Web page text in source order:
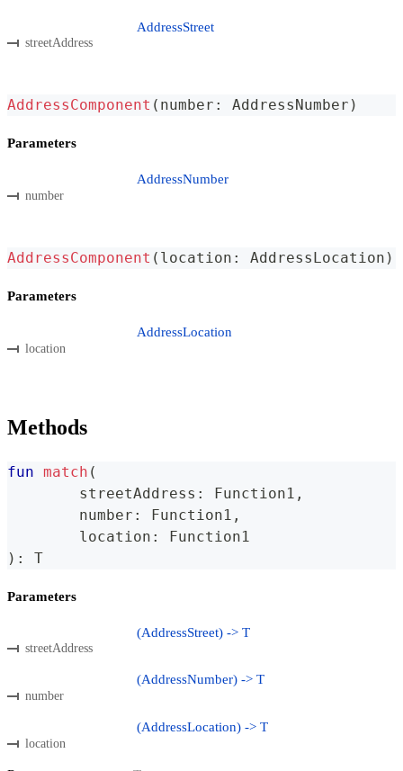
streetAddress
AddressStreet
AddressComponent ( number : AddressNumber )
Parameters
number
AddressNumber
AddressComponent ( location : AddressLocation )
Parameters
location
AddressLocation
Methods
fun match (
	streetAddress
: Function1 ,
	number
: Function1 ,
	location
:
Function1
) : T
Parameters
streetAddress
(AddressStreet) -> T
number
(AddressNumber) -> T
location
(AddressLocation) -> T